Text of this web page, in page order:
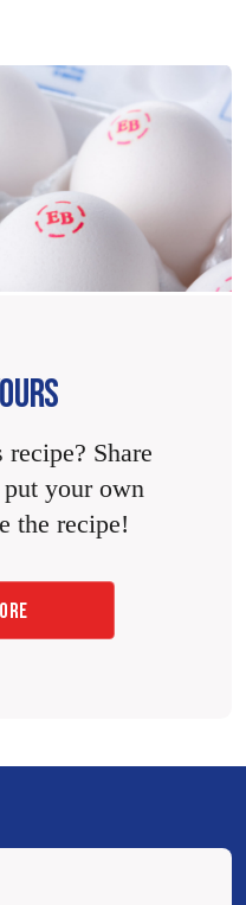
Share
your own
the recipe!